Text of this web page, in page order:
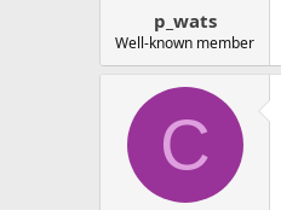
p_wats
Well-known member
C